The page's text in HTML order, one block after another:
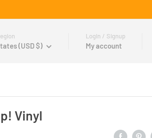
(USD $)
Login / Signup
My account
Vinyl